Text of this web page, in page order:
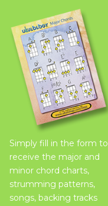
Simply fill in the form to
receive the major and
minor chord charts,
strumming patterns,
songs, backing tracks